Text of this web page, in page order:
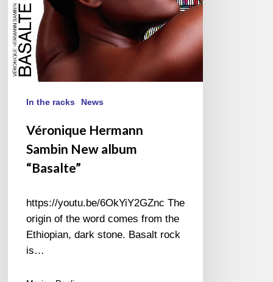
In the racks News
Véronique Hermann
Sambin New album
“Basalte”
https://youtu.be/6OkYiY2GZnc The
origin of the word comes from the
Ethiopian, dark stone. Basalt rock
is…